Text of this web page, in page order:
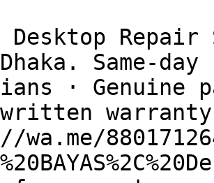
Desktop
Same-
·
warranty